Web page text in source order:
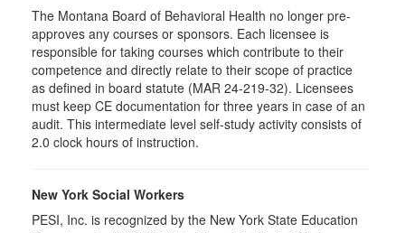
The Montana Board of Behavioral Health no longer pre-
approves any courses or sponsors. Each licensee is
responsible for taking courses which contribute to their
competence and directly relate to their scope of practice
as defined in board statute (MAR 24-219-32). Licensees
must keep CE documentation for three years in case of an
audit. This intermediate level self-study activity consists of
2.0 clock hours of instruction.
New York Social Workers
PESI, Inc. is recognized by the New York State Education